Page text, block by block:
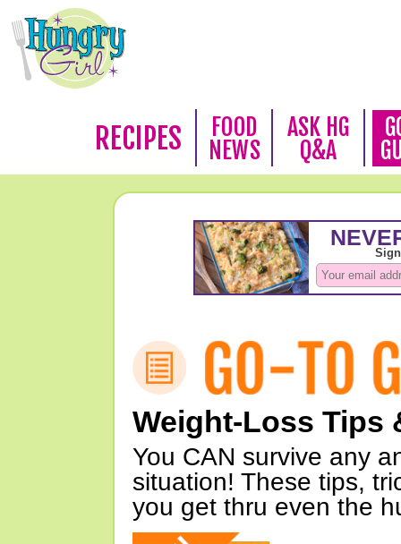
RECIPES
FOOD
NEWS
ASK HG
Q&A
Weight-Loss Tips
You CAN survive any
situation! These tips,
you get thru even the